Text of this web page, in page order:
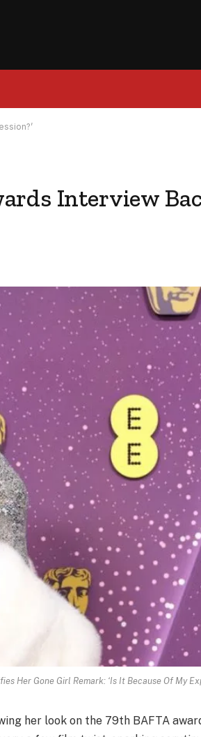
Interview
Her Gone Girl Remark: ‘Is It Because Of My
her look on the 79th BAFTA